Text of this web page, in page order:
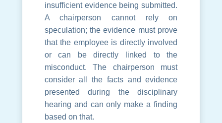
insufficient evidence being submitted.
A chairperson cannot rely on
speculation; the evidence must prove
that the employee is directly involved
or can be directly linked to the
misconduct. The chairperson must
consider all the facts and evidence
presented during the disciplinary
hearing and can only make a finding
based on that.